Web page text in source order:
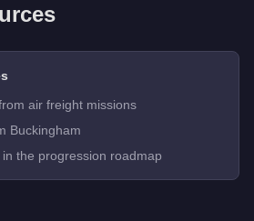
air freight missions
Buckingham
the progression roadmap